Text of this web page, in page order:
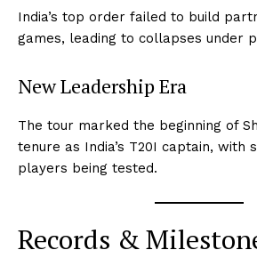
India’s top order failed to build
games, leading to collapses under
New Leadership Era
The tour marked the beginning of
tenure as India’s T20I captain, with
players being tested.
Records &